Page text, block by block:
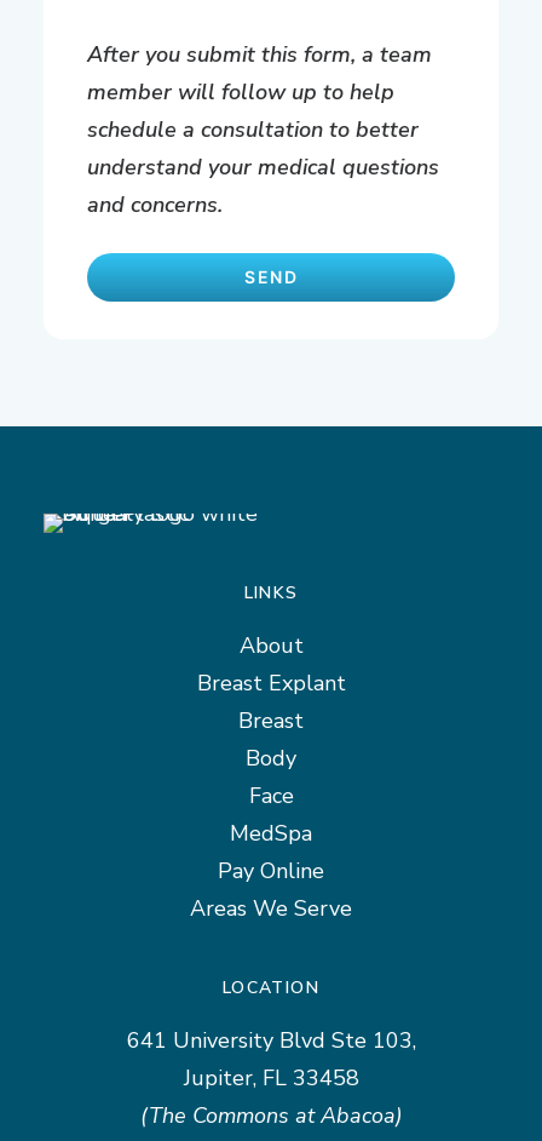
After you submit this form, a team
member will follow up to help
schedule a consultation to better
understand your medical questions
and concerns.
LINKS
About
Breast Explant
Breast
Body
Face
MedSpa
Pay Online
Areas We Serve
LOCATION
641 University Blvd Ste 103,
Jupiter, FL 33458
(The Commons at Abacoa)